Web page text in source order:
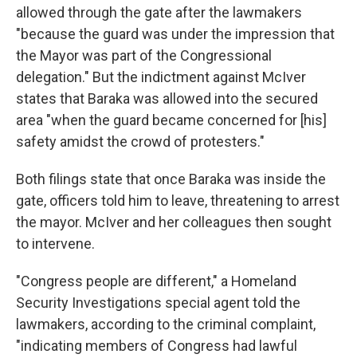
allowed through the gate after the lawmakers
"because the guard was under the impression that
the Mayor was part of the Congressional
delegation." But the indictment against McIver
states that Baraka was allowed into the secured
area "when the guard became concerned for [his]
safety amidst the crowd of protesters."
Both filings state that once Baraka was inside the
gate, officers told him to leave, threatening to arrest
the mayor. McIver and her colleagues then sought
to intervene.
"Congress people are different," a Homeland
Security Investigations special agent told the
lawmakers, according to the criminal complaint,
"indicating members of Congress had lawful